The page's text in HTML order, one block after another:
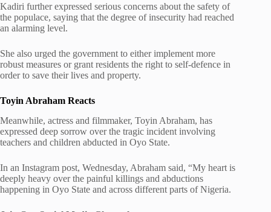
Kadiri further expressed serious concerns about the safety of
the populace, saying that the degree of insecurity had reached
an alarming level.
She also urged the government to either implement more
robust measures or grant residents the right to self-defence in
order to save their lives and property.
Toyin Abraham Reacts
Meanwhile, actress and filmmaker, Toyin Abraham, has
expressed deep sorrow over the tragic incident involving
teachers and children abducted in Oyo State.
In an Instagram post, Wednesday, Abraham said, “My heart is
deeply heavy over the painful killings and abductions
happening in Oyo State and across different parts of Nigeria.